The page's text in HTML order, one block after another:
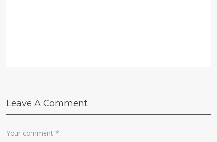
Leave A Comment
Your comment*